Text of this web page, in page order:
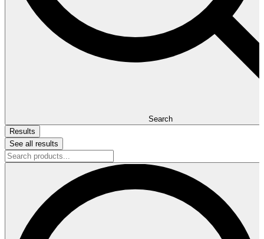
Search
Results
See all results